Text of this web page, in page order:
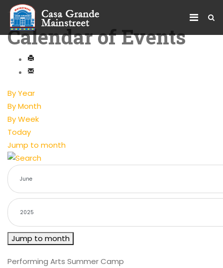
Calendar of Events
By Year
By Month
By Week
Today
Jump to month
Jump to month
Performing Arts Summer Camp